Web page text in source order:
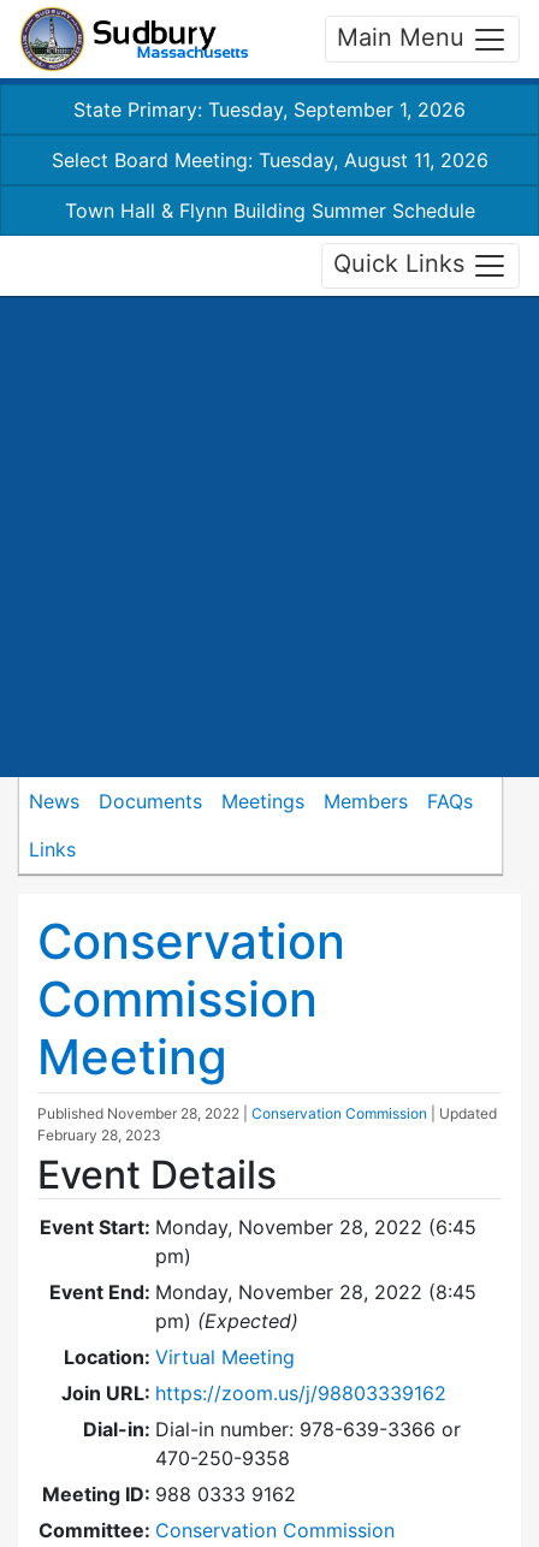
Main Menu
State Primary: Tuesday, September 1, 2026
Select Board Meeting: Tuesday, August 11, 2026
Town Hall & Flynn Building Summer Schedule
Quick Links
News Documents Meetings Members
FAQs
Links
Conservation
Commission
Meeting
Published November 28, 2022 Conservation Commission
| Updated
February 28, 2023
Event Details
Event Start: Monday, November 28, 2022 (6:45
pm)
Event End: Monday, November 28, 2022 (8:45
pm) (Expected)
Location: Virtual Meeting
Join URL: https://zoom.us/j/98803339162
Dial-in: Dial-in number: 978-639-3366 or
470-250-9358
Meeting ID: 988 0333 9162
Committee: Conservation Commission